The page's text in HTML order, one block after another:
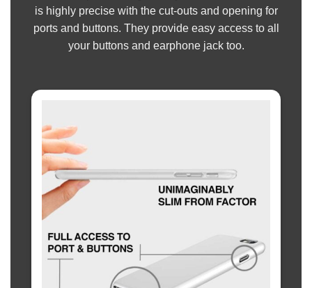
is highly precise with the cut-outs and opening for
ports and buttons. They provide easy access to all
your buttons and earphone jack too.